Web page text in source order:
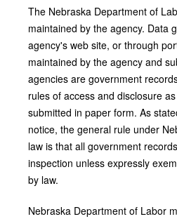
The Nebraska Department of
maintained by the agency. Data
agency's web site, or through
maintained by the agency and
agencies are government
rules of access and disclosure
submitted in paper form. As
notice, the general rule under
law is that all government
inspection unless expressly
by law.
Nebraska Department of Labor